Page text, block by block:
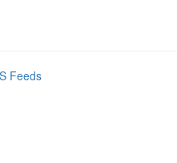
Feeds